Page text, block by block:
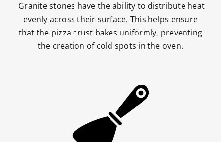
Granite stones have the ability to distribute heat
evenly across their surface. This helps ensure
that the pizza crust bakes uniformly, preventing
the creation of cold spots in the oven.